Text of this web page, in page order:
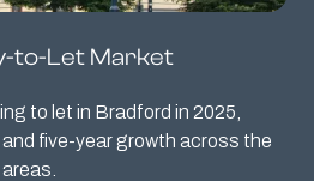
to-Let Market
to let in Bradford in 2025,
five-year growth across the